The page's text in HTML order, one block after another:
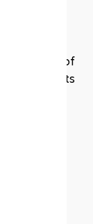
fade
head,
dramatic of
highlights
brave,
pop.
quiff, or
heads.
a